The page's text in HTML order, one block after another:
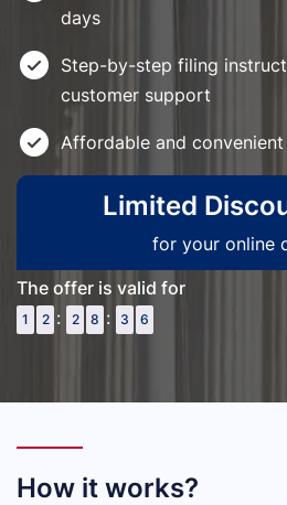
days
Step-by-step filing
customer support
Affordable and convenient
Limited
for your online
The offer is valid for
1 2 : 2 8 : 3 5
How it works?